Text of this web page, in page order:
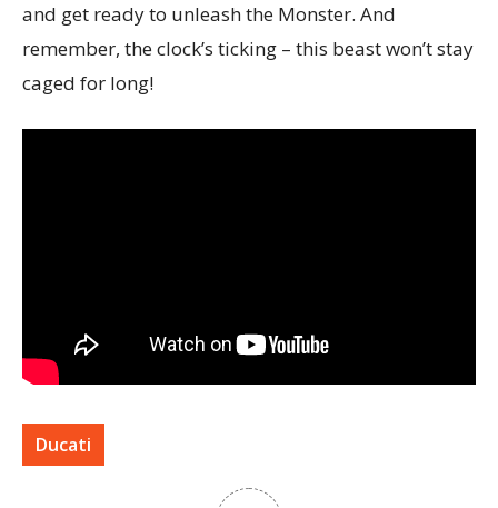
and get ready to unleash the Monster. And
remember, the clock’s ticking – this beast won’t stay
caged for long!
Ducati